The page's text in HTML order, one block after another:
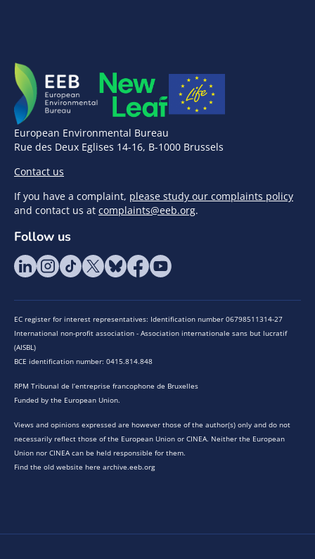
European Environmental Bureau
Rue des Deux Eglises 14-16, B-1000 Brussels
Contact us
If you have a complaint, please study our complaints policy
and contact us at complaints@eeb.org.
Follow us
EC register for interest representatives: Identification number 06798511314-27
International non-profit association - Association internationale sans but lucratif
(AISBL)
BCE identification number: 0415.814.848
RPM Tribunal de l’entreprise francophone de Bruxelles
Funded by the European Union.
Views and opinions expressed are however those of the author(s) only and do not
necessarily reflect those of the European Union or CINEA. Neither the European
Union nor CINEA can be held responsible for them.
Find the old website here archive.eeb.org